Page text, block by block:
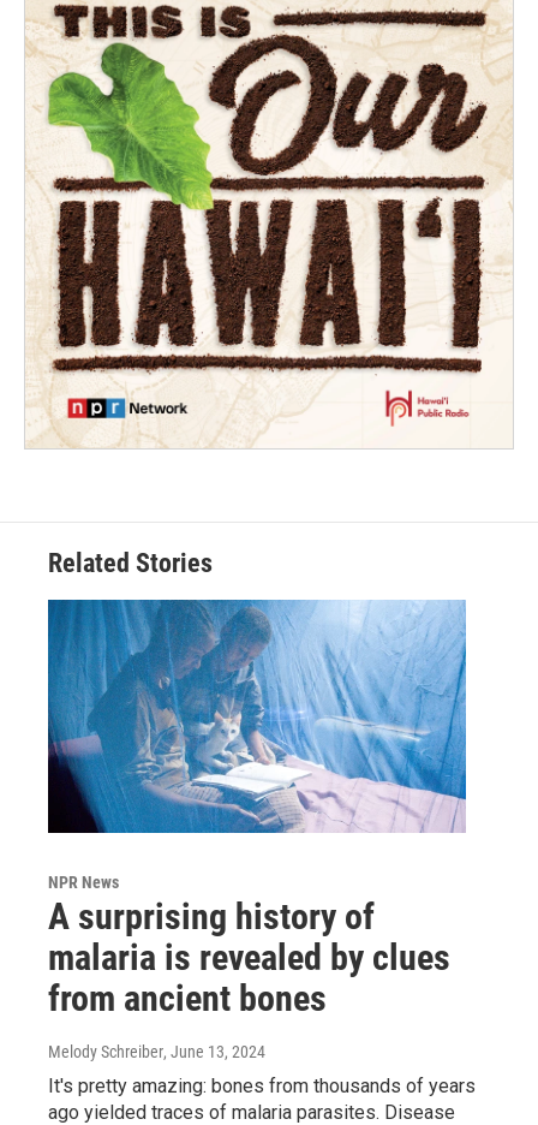
Related Stories
NPR News
A surprising history of
malaria is revealed by clues
from ancient bones
Melody Schreiber, June 13, 2024
It's pretty amazing: bones from thousands of years
ago yielded traces of malaria parasites. Disease